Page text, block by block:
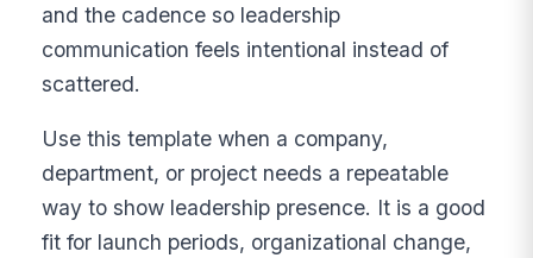
and the cadence so leadership
communication feels intentional instead of
scattered.
Use this template when a company,
department, or project needs a repeatable
way to show leadership presence. It is a good
fit for launch periods, organizational change,